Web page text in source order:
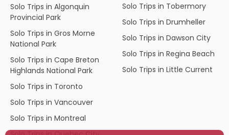
Solo Trips in Algonquin
Provincial Park
Solo Trips in Gros Morne
National Park
Solo Trips in Cape Breton
Highlands National Park
Solo Trips in Toronto
Solo Trips in Vancouver
Solo Trips in Montreal
Solo Trips in Tobermory
Solo Trips in Drumheller
Solo Trips in Dawson City
Solo Trips in Regina Beach
Solo Trips in Little Current